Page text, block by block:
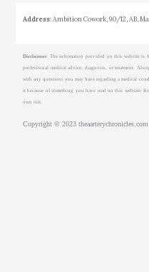
Address: Ambition Cowork, 90/12, AB,
Disclaimer: The information provided on this website is
professional medical advice, diagnosis, or treatment.
with any questions you may have regarding a medical
it because of something you have read on this website.
own risk.
Copyright © 2023 theaarterychronicles.com